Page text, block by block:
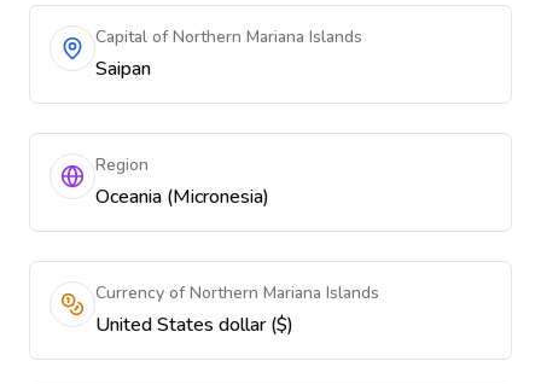
Capital of Northern Mariana Islands
Saipan
Region
Oceania (Micronesia)
Currency of Northern Mariana Islands
United States dollar ($)